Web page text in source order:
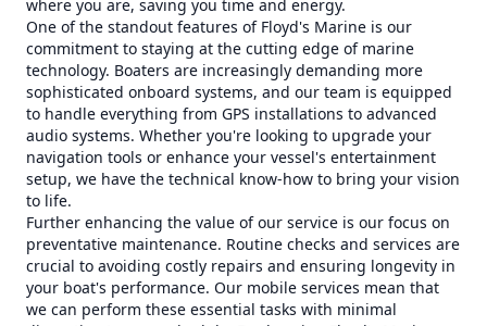
where you are, saving you time and energy.
One of the standout features of Floyd's Marine is our
commitment to staying at the cutting edge of marine
technology. Boaters are increasingly demanding more
sophisticated onboard systems, and our team is equipped
to handle everything from GPS installations to advanced
audio systems. Whether you're looking to upgrade your
navigation tools or enhance your vessel's entertainment
setup, we have the technical know-how to bring your vision
to life.
Further enhancing the value of our service is our focus on
preventative maintenance. Routine checks and services are
crucial to avoiding costly repairs and ensuring longevity in
your boat's performance. Our mobile services mean that
we can perform these essential tasks with minimal